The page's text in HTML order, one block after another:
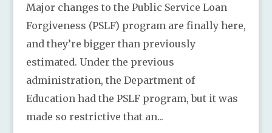
Major changes to the Public Service Loan
Forgiveness (PSLF) program are finally here,
and they’re bigger than previously
estimated. Under the previous
administration, the Department of
Education had the PSLF program, but it was
made so restrictive that an...